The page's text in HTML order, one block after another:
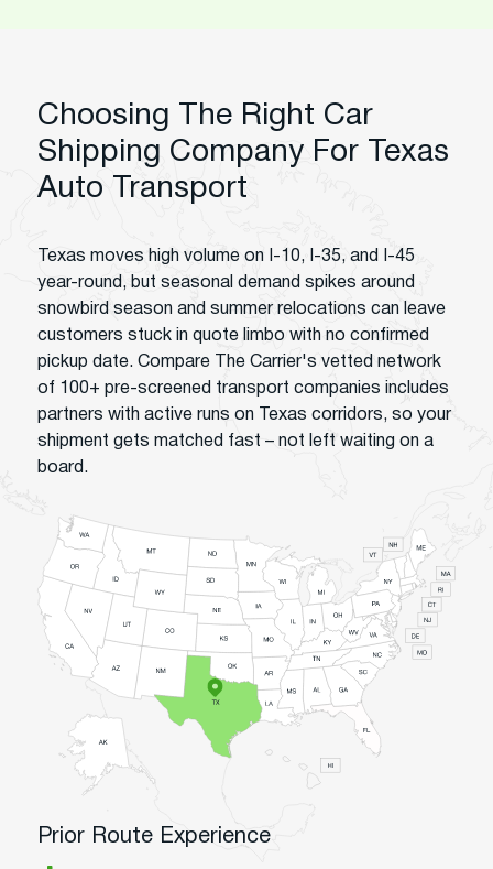
Choosing The Right Car
Shipping Company For Texas
Auto Transport
Texas moves high volume on I-10, I-35, and I-45
year-round, but seasonal demand spikes around
snowbird season and summer relocations can leave
customers stuck in quote limbo with no confirmed
pickup date. Compare The Carrier's vetted network
of 100+ pre-screened transport companies includes
partners with active runs on Texas corridors, so your
shipment gets matched fast – not left waiting on a
board.
Prior Route Experience